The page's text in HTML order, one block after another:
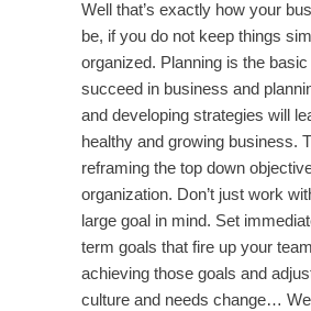
Well that’s exactly how your
be, if you do not keep things
organized. Planning is the
succeed in business and
and developing strategies will
healthy and growing business.
reframing the top down
organization. Don’t just work
large goal in mind. Set
term goals that fire up your
achieving those goals and
culture and needs change…